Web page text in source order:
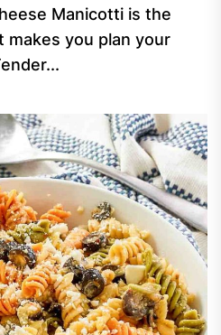
Manicotti is the
makes you plan your